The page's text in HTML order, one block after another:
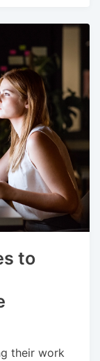
to
their work